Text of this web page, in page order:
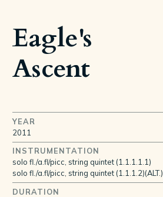
Eagle's
Ascent
YEAR
2011
INSTRUMENTATION
solo fl./a.fl/picc, string quintet (1.1.1.1.1)
solo fl./a.fl/picc, string quintet (1.1.1.2)(ALT.)
DURATION